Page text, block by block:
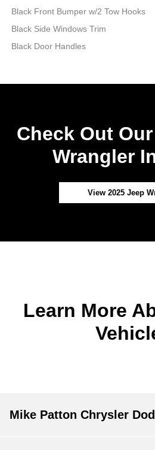
Black Front Bumper w/2 Tow Hooks
Black Side Windows Trim
Black Door Handles
Check Out
Wrangler
View 2025 Jeep
Learn More
Mike Patton Chrysler